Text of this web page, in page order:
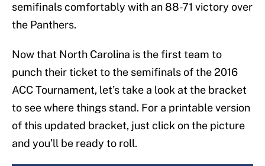
semifinals comfortably with an 88-71 victory over
the Panthers.
Now that North Carolina is the first team to
punch their ticket to the semifinals of the 2016
ACC Tournament, let’s take a look at the bracket
to see where things stand. For a printable version
of this updated bracket, just click on the picture
and you’ll be ready to roll.